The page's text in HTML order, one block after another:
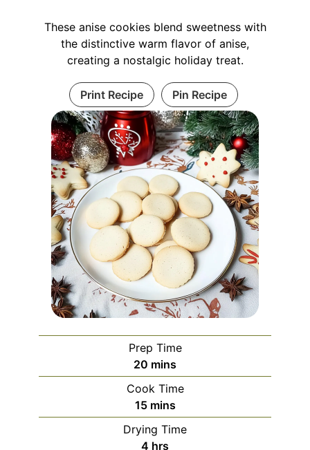
These anise cookies blend sweetness with
the distinctive warm flavor of anise,
creating a nostalgic holiday treat.
Print Recipe Pin Recipe
Prep Time
20 minutes
mins
Cook Time
15minutes
mins
Drying Time
4 hours
hrs